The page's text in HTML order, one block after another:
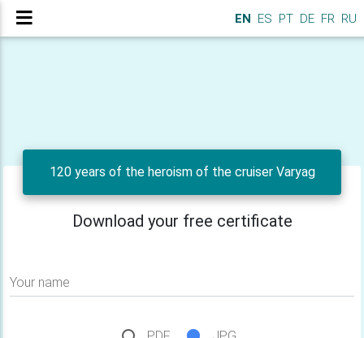
EN ES PT DE FR RU
120 years of the heroism of the cruiser Varyag
Download your free certificate
Your name